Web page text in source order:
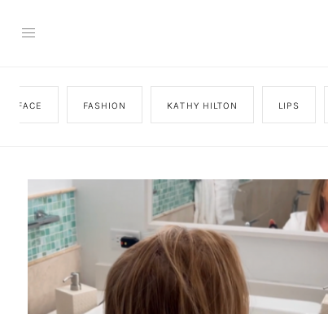
FACE FASHION KATHY HILTON LIPS